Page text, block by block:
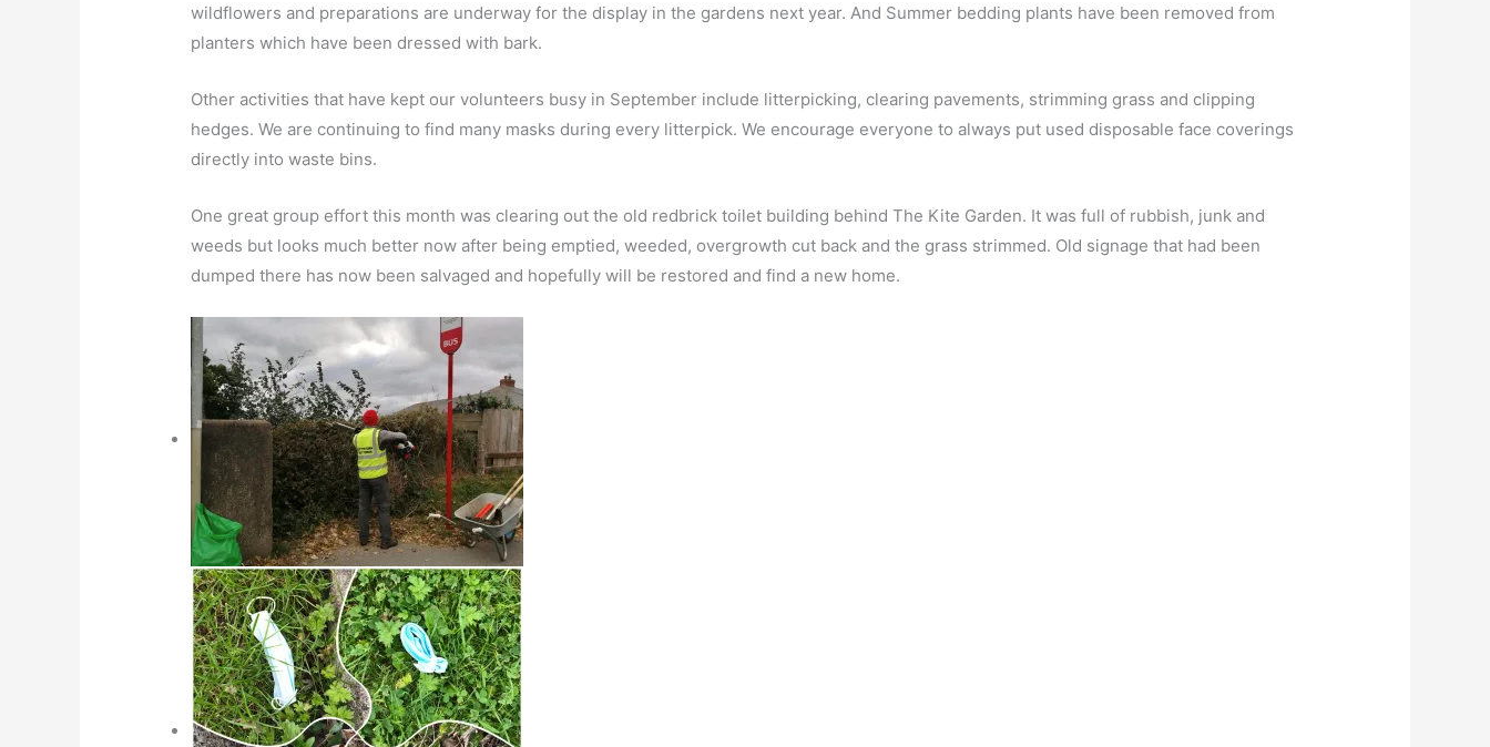
wildflowers and preparations are underway for the display in the gardens next year. And Summer bedding plants have been removed from
planters which have been dressed with bark.
Other activities that have kept our volunteers busy in September include litterpicking, clearing pavements, strimming grass and clipping
hedges. We are continuing to find many masks during every litterpick. We encourage everyone to always put used disposable face coverings
directly into waste bins.
One great group effort this month was clearing out the old redbrick toilet building behind The Kite Garden. It was full of rubbish, junk and
weeds but looks much better now after being emptied, weeded, overgrowth cut back and the grass strimmed. Old signage that had been
dumped there has now been salvaged and hopefully will be restored and find a new home.